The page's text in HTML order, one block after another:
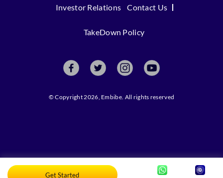
Investor Relations Contact Us
TakeDown Policy
© Copyright 2026, Embibe. All rights reserved
Get Started